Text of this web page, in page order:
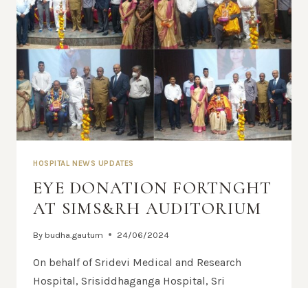
HOSPITAL NEWS UPDATES
EYE DONATION FORTNGHT
AT SIMS&RH AUDITORIUM
By budha.gautum 24/06/2024
On behalf of Sridevi Medical and Research
Hospital, Srisiddhaganga Hospital, Sri